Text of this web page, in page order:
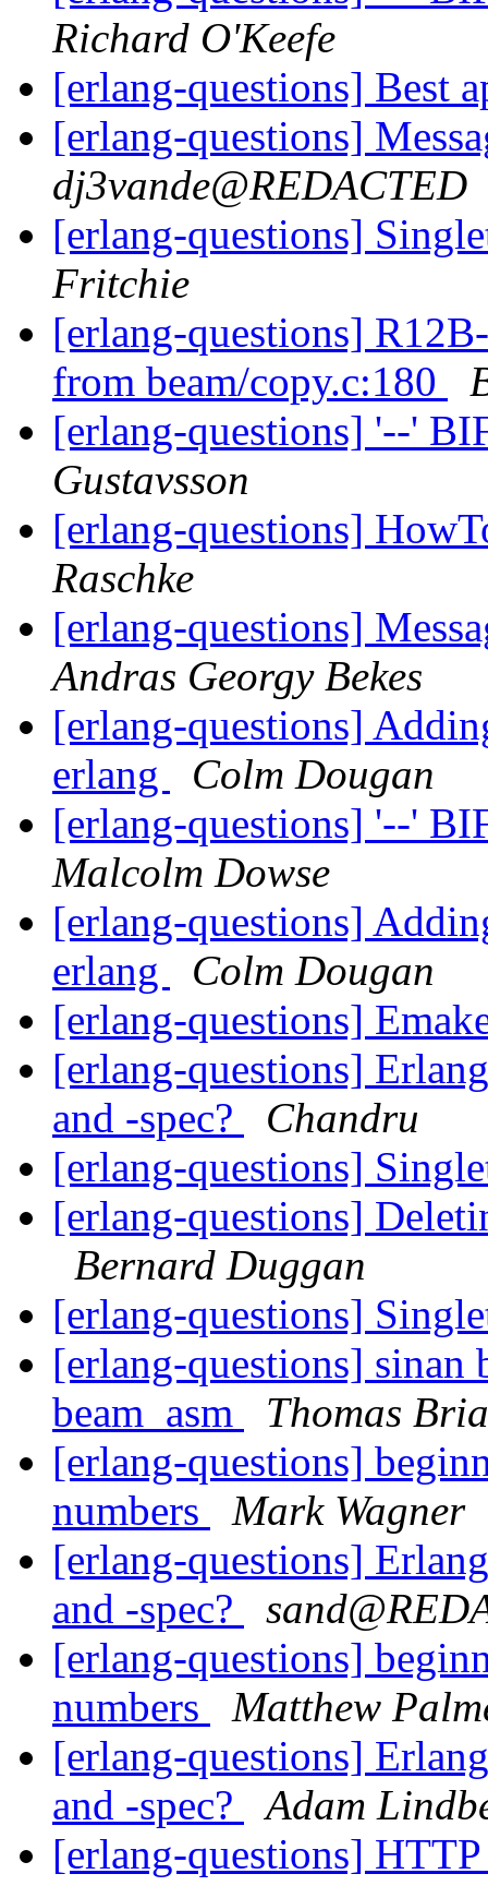
Richard O'Keefe
[erlang-questions] Best
[erlang-questions]
dj3vande@REDACTED
[erlang-questions]
Fritchie
[erlang-questions]
from beam/copy.c:180
[erlang-questions] '--'
Gustavsson
[erlang-questions]
Raschke
[erlang-questions]
Andras Georgy Bekes
[erlang-questions]
erlang
Colm Dougan
[erlang-questions] '--'
Malcolm Dowse
[erlang-questions]
erlang
Colm Dougan
[erlang-questions]
[erlang-questions]
and -spec?
Chandru
[erlang-questions]
[erlang-questions]
Bernard Duggan
[erlang-questions]
[erlang-questions]
beam_asm
Thomas
[erlang-questions]
numbers
Mark Wagner
[erlang-questions]
and -spec?
[erlang-questions]
numbers
Matthew
[erlang-questions]
and -spec?
Adam
[erlang-questions]